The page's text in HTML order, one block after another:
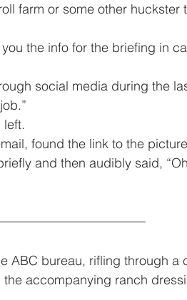
farm or some other
and then audibly said,
accompanying ranch